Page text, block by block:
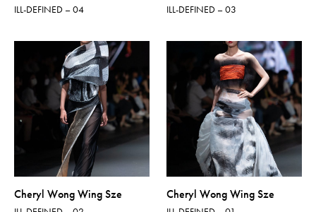
ILL-DEFINED – 04 ILL-DEFINED – 03
Cheryl Wong Wing Sze Cheryl Wong Wing Sze